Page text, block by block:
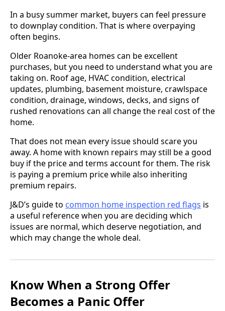
In a busy summer market, buyers can feel pressure
to downplay condition. That is where overpaying
often begins.
Older Roanoke-area homes can be excellent
purchases, but you need to understand what you are
taking on. Roof age, HVAC condition, electrical
updates, plumbing, basement moisture, crawlspace
condition, drainage, windows, decks, and signs of
rushed renovations can all change the real cost of the
home.
That does not mean every issue should scare you
away. A home with known repairs may still be a good
buy if the price and terms account for them. The risk
is paying a premium price while also inheriting
premium repairs.
J&D’s guide to common home inspection red flags is
a useful reference when you are deciding which
issues are normal, which deserve negotiation, and
which may change the whole deal.
Know When a Strong Offer
Becomes a Panic Offer